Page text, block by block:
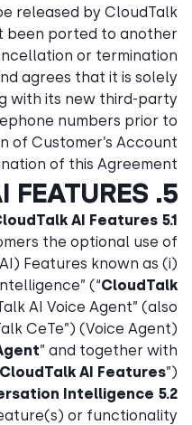
released by CloudTalk
been ported to another
or termination.
agrees that it is solely
with its new third-party
numbers prior to
of Customer’s Account
of this Agreement.
5. AI FEATURES
5.1 CloudTalk AI Features
the optional use of
Features known as (i)
(“CloudTalk
AI Voice Agent” (also
CeTe”) (Voice Agent)
” and together with
CloudTalk AI Features”).
5.2 CloudTalk Conversation Intelligence
or functionality